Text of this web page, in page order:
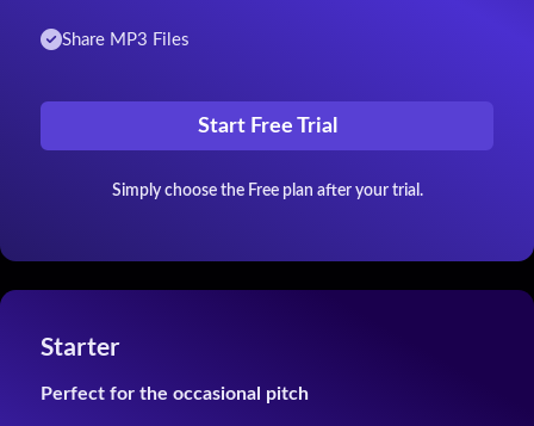
Share MP3 Files
Start Free Trial
Simply choose the Free plan after your trial.
Starter
Perfect for the occasional pitch